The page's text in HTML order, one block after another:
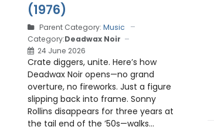
(1976)
Parent Category: Music
Category:Deadwax Noir
24 June 2026
Crate diggers, unite. Here’s how
Deadwax Noir opens—no grand
overture, no fireworks. Just a figure
slipping back into frame. Sonny
Rollins disappears for three years at
the tail end of the ’50s—walks...